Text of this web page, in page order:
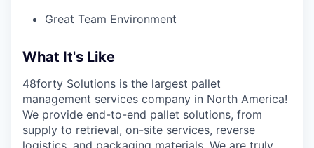
Great Team Environment
What It's Like
48forty Solutions is the largest pallet
management services company in North America!
We provide end-to-end pallet solutions, from
supply to retrieval, on-site services, reverse
logistics, and packaging materials. We are truly